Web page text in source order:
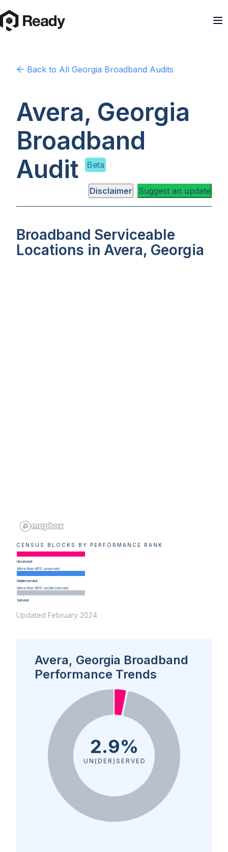
Back to All Georgia Broadband Audits
Avera, Georgia
Broadband
Audit
Beta
Disclaimer Suggest an update
Broadband Serviceable
Locations in Avera, Georgia
CENSUS BLOCKS BY PERFORMANCE RANK
Unserved
More than 80% unserved
Underserved
More than 80% un(der)served
Served
Updated February 2024
Avera, Georgia Broadband
Performance Trends
2.9%
UN(DER)SERVED